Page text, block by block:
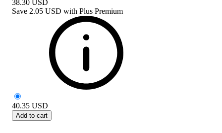
38.30 USD
Save 2.05 USD with Plus Premium
40.35 USD
Add to cart